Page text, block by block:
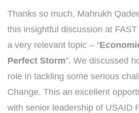
Thanks so much, Mahrukh
this insightful discussion at
a very relevant topic – “
Perfect Storm”. We discussed
role in tackling some serious
Change. This an excellent
with senior leadership of USAID